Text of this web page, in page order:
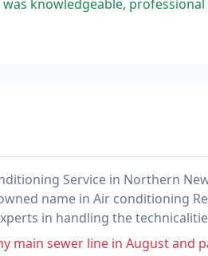
professional and got the job done fast!
Service in Northern
name in Air conditioning
in handling the
in August and paid $800 for the service.